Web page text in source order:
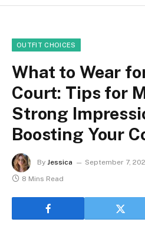
OUTFIT CHOICES
What to Wear
Court: Tips for
Strong
Boosting Your
By Jessica September 7,
8 Mins Read